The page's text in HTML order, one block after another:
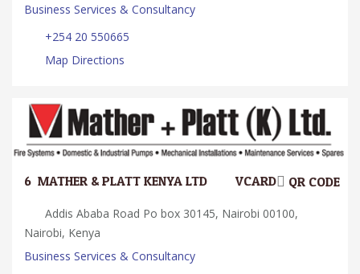
Business Services & Consultancy
+254 20 550665
Map Directions
6. MATHER & PLATT KENYA LTD QR CODE
VCARD
Addis Ababa Road Po box 30145, Nairobi 00100,
Nairobi, Kenya
Business Services & Consultancy